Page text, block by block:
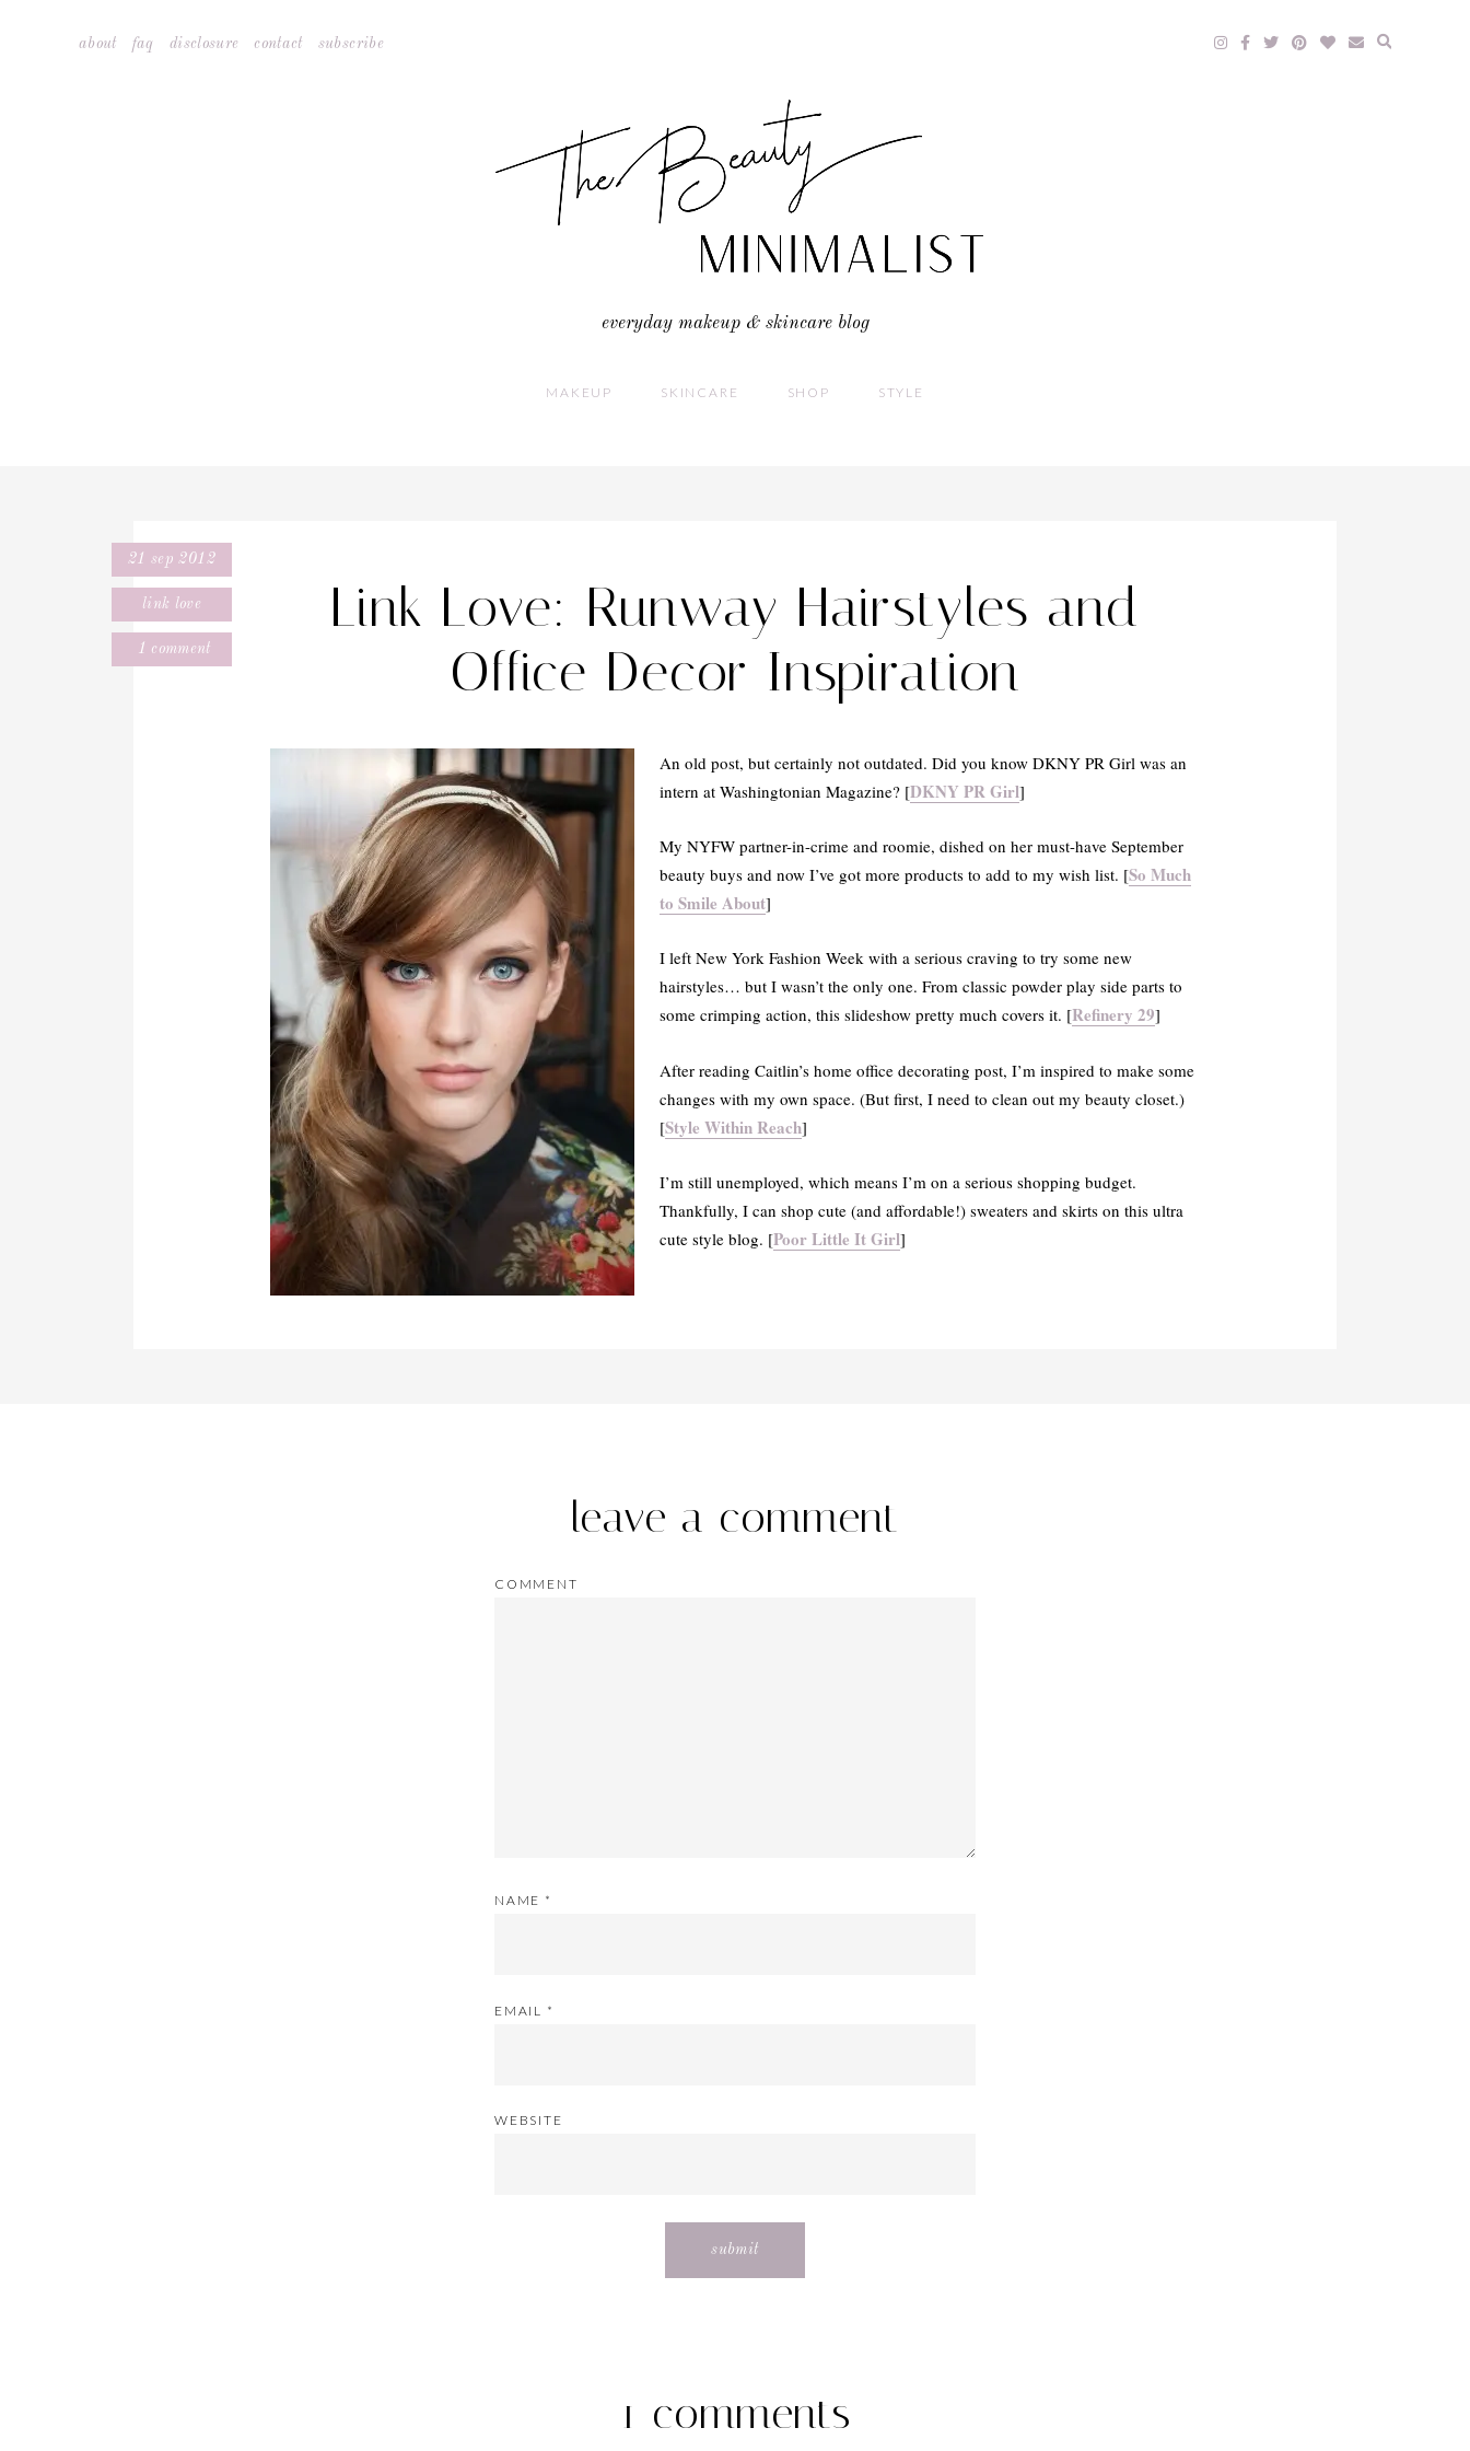
about faq disclosure contact subscribe
everyday makeup & skincare blog
MAKEUP SKINCARE SHOP STYLE
21 sep 2012
link love
1 comment
Link Love: Runway Hairstyles and
Office Decor Inspiration
An old post, but certainly not outdated. Did you know DKNY PR Girl was an
intern at Washingtonian Magazine? [DKNY PR Girl]
My NYFW partner-in-crime and roomie, dished on her must-have September
beauty buys and now I’ve got more products to add to my wish list. [So Much
to Smile About]
I left New York Fashion Week with a serious craving to try some new
hairstyles… but I wasn’t the only one. From classic powder play side parts to
some crimping action, this slideshow pretty much covers it. [Refinery 29]
After reading Caitlin’s home office decorating post, I’m inspired to make some
changes with my own space. (But first, I need to clean out my beauty closet.)
[Style Within Reach]
I’m still unemployed, which means I’m on a serious shopping budget.
Thankfully, I can shop cute (and affordable!) sweaters and skirts on this ultra
cute style blog. [Poor Little It Girl]
leave a comment
COMMENT
NAME *
EMAIL *
WEBSITE
1 comments